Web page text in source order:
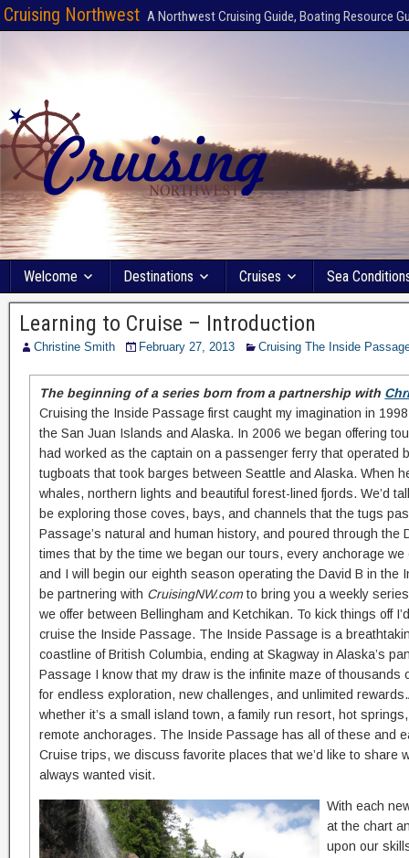
Cruising Northwest A Northwest Cruising Guide, Boating Resource
Welcome Destinations Cruises Sea
Learning to Cruise – Introduction
Christine Smith February 27, 2013 Cruising The Inside
The beginning of a series born from a partnership with
Cruising the Inside Passage first caught my imagination in
the San Juan Islands and Alaska. In 2006 we began offering
had worked as the captain on a passenger ferry that operated
tugboats that took barges between Seattle and Alaska. When
whales, northern lights and beautiful forest-lined fjords. We’d
be exploring those coves, bays, and channels that the tugs
Passage’s natural and human history, and poured through
times that by the time we began our tours, every anchorage
and I will begin our eighth season operating the David B in the
be partnering with CruisingNW.com to bring you a weekly
we offer between Bellingham and Ketchikan. To kick things off
cruise the Inside Passage. The Inside Passage is a
coastline of British Columbia, ending at Skagway in Alaska’s
Passage I know that my draw is the infinite maze of
for endless exploration, new challenges, and unlimited
whether it’s a small island town, a family run resort, hot
remote anchorages. The Inside Passage has all of these and
Cruise trips, we discuss favorite places that we’d like to share
always wanted visit.
With each
at the chart
upon our